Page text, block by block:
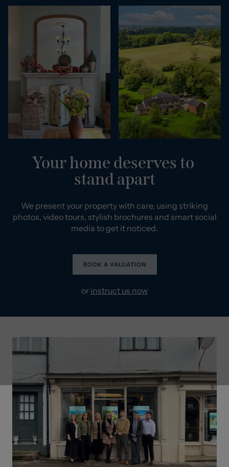
Your home deserves to
stand apart
We present your property with care, using striking
photos, video tours, stylish brochures and smart social
media to get it noticed.
BOOK A VALUATION
or instruct us now